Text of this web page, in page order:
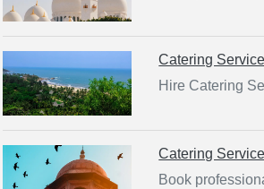
Catering
Hire Catering
Catering
Book